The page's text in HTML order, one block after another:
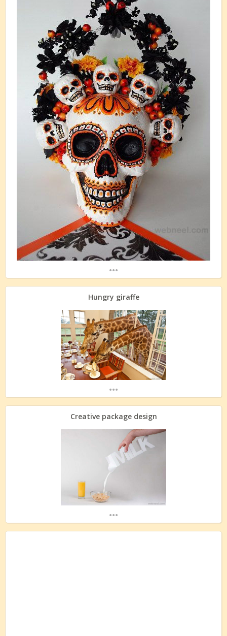
...
Hungry giraffe
...
Creative package design
...